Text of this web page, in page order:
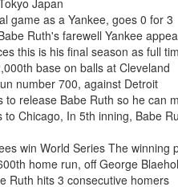
Japan
game as a Yankee, goes 0 for 3
Ruth's farewell Yankee
this is his final season as full
base on balls at Cleveland
number 700, against Detroit
to release Babe Ruth so he can
to Chicago, In 5th inning, Babe
win World Series The
home run, off George
Ruth hits 3 consecutive homers